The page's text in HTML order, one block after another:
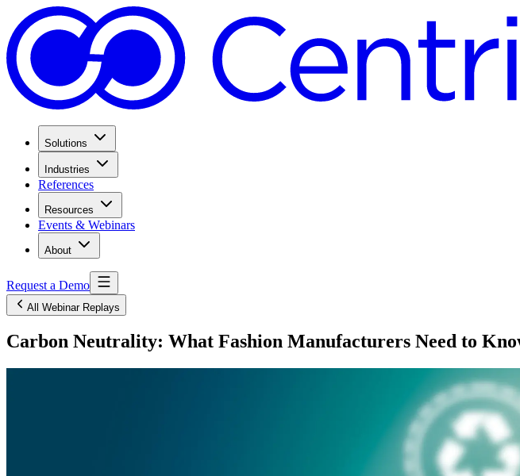
Solutions
Industries
References
Resources
Events & Webinars
About
Request a Demo
All Webinar Replays
Carbon Neutrality: What Fashion Manufacturers Need to